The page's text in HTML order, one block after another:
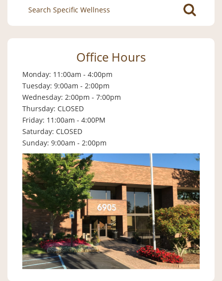
Search
for:
Office Hours
Monday: 11:00am - 4:00pm
Tuesday: 9:00am - 2:00pm
Wednesday: 2:00pm - 7:00pm
Thursday: CLOSED
Friday: 11:00am - 4:00PM
Saturday: CLOSED
Sunday: 9:00am - 2:00pm